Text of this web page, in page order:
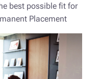
best possible fit for
Placement